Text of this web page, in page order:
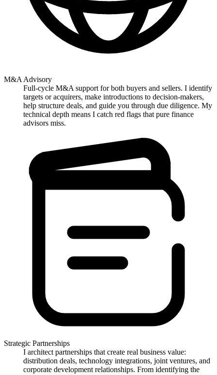
M&A Advisory
Full-cycle M&A support for both buyers and sellers. I identify
targets or acquirers, make introductions to decision-makers,
help structure deals, and guide you through due diligence. My
technical depth means I catch red flags that pure finance
advisors miss.
Strategic Partnerships
I architect partnerships that create real business value:
distribution deals, technology integrations, joint ventures, and
corporate development relationships. From identifying the